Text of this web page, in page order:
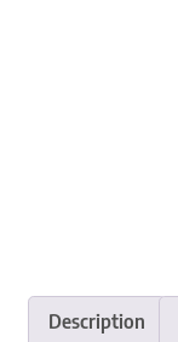
Description